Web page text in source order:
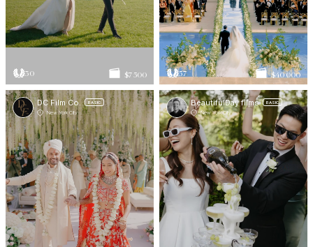
30 $7 500 57 $40 000
DC Film Co. BASIC
New York City
BeautifulDay films BASIC
New York City